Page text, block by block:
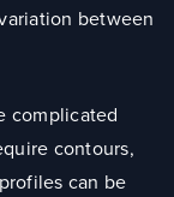
between
complicated
contours,
can be